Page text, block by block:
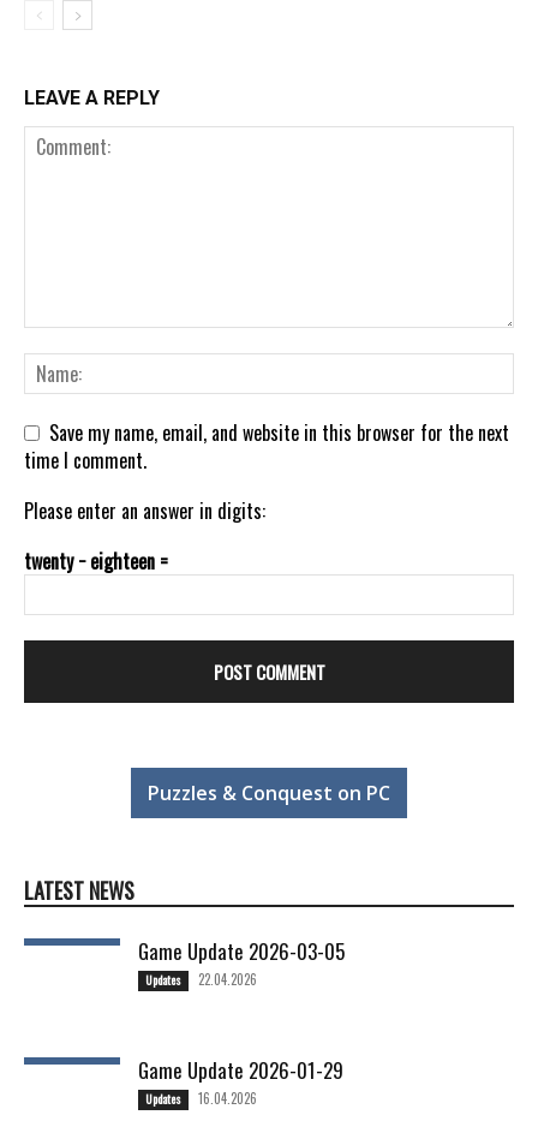
LEAVE A REPLY
Save my name, email, and website in this browser for the next
time I comment.
Please enter an answer in digits:
twenty − eighteen =
Puzzles & Conquest on PC
LATEST NEWS
Game Update 2026-03-05
Updates 22.04.2026
Game Update 2026-01-29
Updates 16.04.2026